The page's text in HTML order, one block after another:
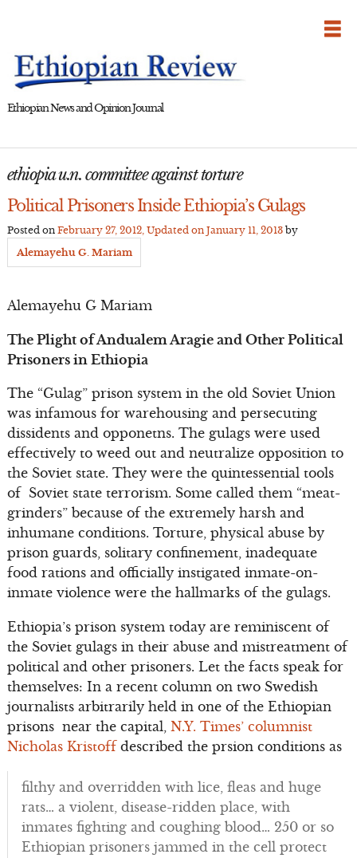
Ethiopian News and Opinion Journal
ethiopia u.n. committee against torture
Political Prisoners Inside Ethiopia’s Gulags
Posted on February 27, 2012, Updated on January 11, 2013by
Alemayehu G. Mariam
Alemayehu G Mariam
The Plight of Andualem Aragie and Other Political
Prisoners in Ethiopia
The “Gulag” prison system in the old Soviet Union
was infamous for warehousing and persecuting
dissidents and opponetns. The gulags were used
effectively to weed out and neutralize opposition to
the Soviet state. They were the quintessential tools
of Soviet state terrorism. Some called them “meat-
grinders” because of the extremely harsh and
inhumane conditions. Torture, physical abuse by
prison guards, solitary confinement, inadequate
food rations and officially instigated inmate-on-
inmate violence were the hallmarks of the gulags.
Ethiopia’s prison system today are reminiscent of
the Soviet gulags in their abuse and mistreatment of
political and other prisoners. Let the facts speak for
themselves: In a recent column on two Swedish
journalists arbitrarily held in one of the Ethiopian
prisons near the capital, N.Y. Times’ columnist
Nicholas Kristoffdescribed the prsion conditions as
filthy and overridden with lice, fleas and huge
rats… a violent, disease-ridden place, with
inmates fighting and coughing blood… 250 or so
Ethiopian prisoners jammed in the cell protect